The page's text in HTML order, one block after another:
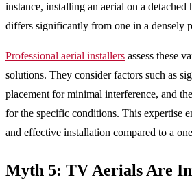
instance, installing an aerial on a detached
differs significantly from one in a densely
Professional aerial installers assess these
solutions. They consider factors such as
placement for minimal interference, and
for the specific conditions. This expertise
and effective installation compared to a
Myth 5: TV Aerials Are